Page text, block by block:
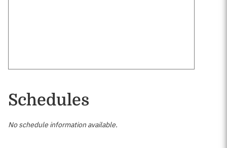
Schedules
No schedule information available.